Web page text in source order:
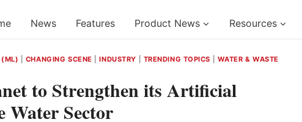
News Features Product News Resources
(ML) CHANGING SCENE |INDUSTRY TRENDING TOPICS
WATER & WASTE
to Strengthen its Artificial
Water Sector